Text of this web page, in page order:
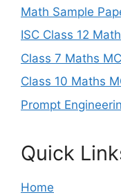
Math Sample
ISC Class 12
Class 7 Maths
Class 10 Maths
Prompt
Quick
Home